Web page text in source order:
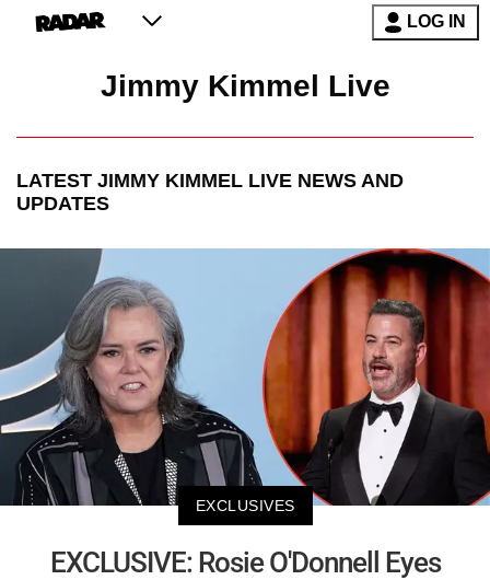
LOG IN
Jimmy Kimmel Live
LATEST JIMMY KIMMEL LIVE NEWS AND
UPDATES
EXCLUSIVES
EXCLUSIVE: Rosie O'Donnell Eyes